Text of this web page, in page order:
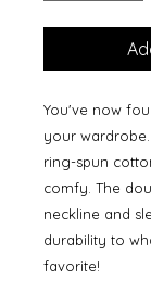
You've now
your wardrobe.
ring-spun
comfy. The
neckline and
durability to
favorite!